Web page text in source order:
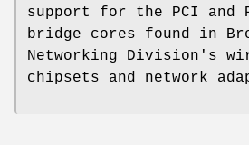
support for the PCI and
bridge cores found in
Networking Division's
chipsets and network